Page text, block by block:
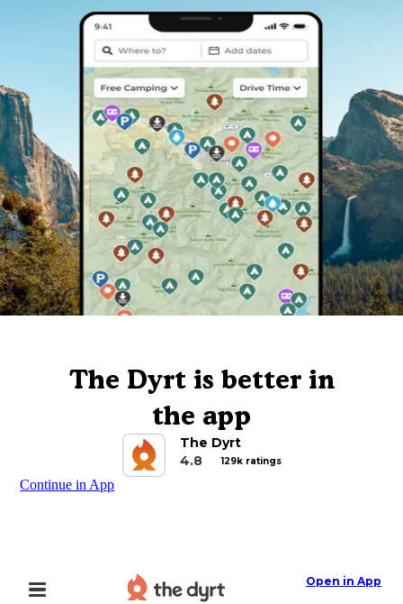
The Dyrt is better in
the app
The Dyrt
4.8
129k ratings
Continue in App
Open in App